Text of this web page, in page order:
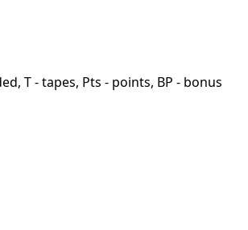
T - tapes, Pts - points, BP - bonus